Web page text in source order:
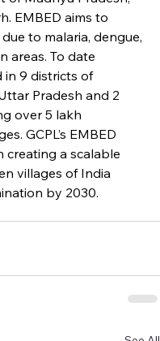
EMBED aims to
to malaria, dengue,
areas. To date
in 9 districts of
Pradesh and 2
over 5 lakh
GCPL’s EMBED
creating a scalable
villages of India
by 2030.